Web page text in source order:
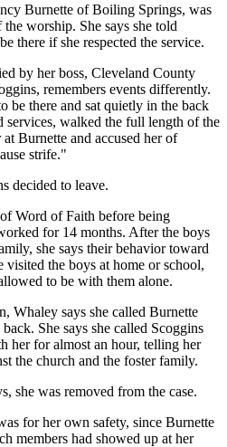
Burnette of Boiling Springs, was
worship. She says she told
there if she respected the service.
by her boss, Cleveland County
remembers events differently.
be there and sat quietly in the back
services, walked the full length of the
Burnette and accused her of
strife."
decided to leave.
Word of Faith before being
for 14 months. After the boys
she says their behavior toward
the boys at home or school,
to be with them alone.
Whaley says she called Burnette
She says she called Scoggins
her for almost an hour, telling her
the church and the foster family.
she was removed from the case.
for her own safety, since Burnette
members had showed up at her